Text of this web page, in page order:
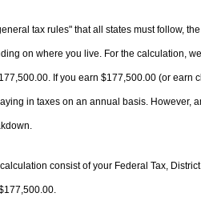
tax rules" that all states must follow,
on where you live. For the calculation,
If you earn $177,500.00 (or earn
in taxes on an annual basis. However,
consist of your Federal Tax,